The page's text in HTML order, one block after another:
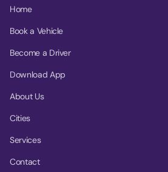
Home
Book a Vehicle
Become a Driver
Download App
About Us
Cities
Services
Contact